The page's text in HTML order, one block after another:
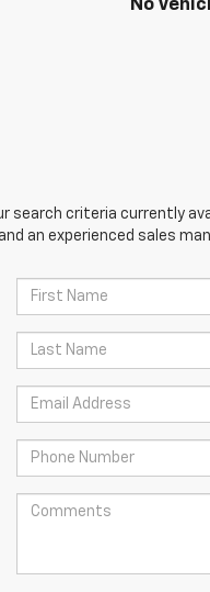
No
search criteria currently
an experienced sales